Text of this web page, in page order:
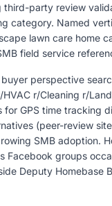
third-party review
category. Named
lawn care home
field service
perspective
HVAC r/Cleaning r/
for GPS time tracking
(peer-review
SMB adoption.
Facebook groups
Deputy Homebase